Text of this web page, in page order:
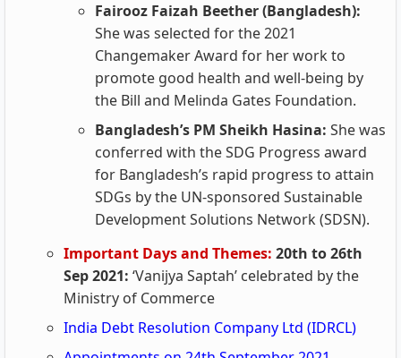
Fairooz Faizah Beether (Bangladesh):
She was selected for the 2021
Changemaker Award for her work to
promote good health and well-being by
the Bill and Melinda Gates Foundation.
Bangladesh’s PM Sheikh Hasina: She was
conferred with the SDG Progress award
for Bangladesh’s rapid progress to attain
SDGs by the UN-sponsored Sustainable
Development Solutions Network (SDSN).
Important Days and Themes: 20th to 26th
Sep 2021: ‘Vanijya Saptah’ celebrated by the
Ministry of Commerce
India Debt Resolution Company Ltd (IDRCL)